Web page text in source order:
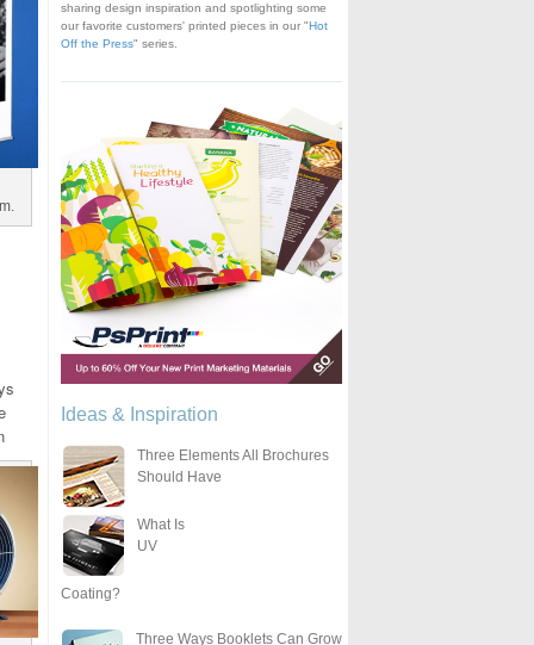
sharing design inspiration and spotlighting some
our favorite customers' printed pieces in our "Hot
Off the Press" series.
Ideas & Inspiration
Three Elements All Brochures
Should Have
What Is
UV
Coating?
Three Ways Booklets Can Grow